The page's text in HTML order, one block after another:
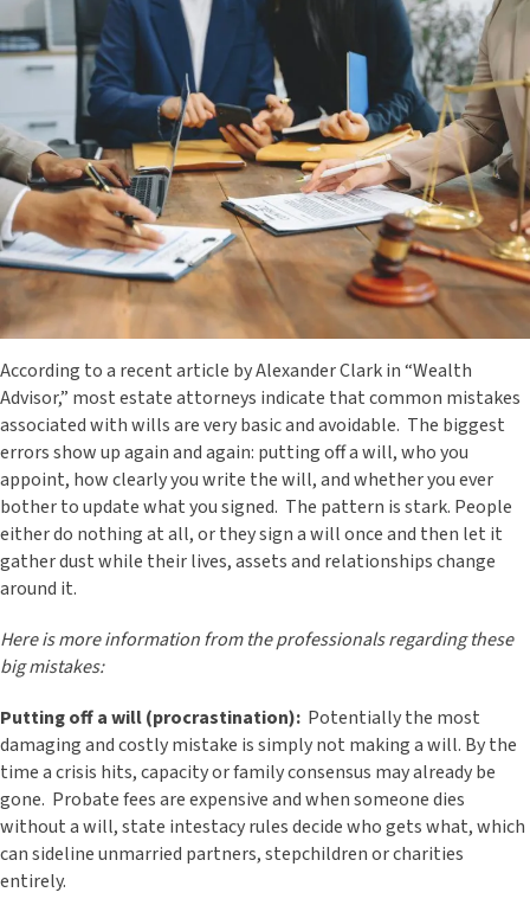
According to a recent article by Alexander Clark in “Wealth
Advisor,” most estate attorneys indicate that common mistakes
associated with wills are very basic and avoidable. The biggest
errors show up again and again: putting off a will, who you
appoint, how clearly you write the will, and whether you ever
bother to update what you signed. The pattern is stark. People
either do nothing at all, or they sign a will once and then let it
gather dust while their lives, assets and relationships change
around it.
Here is more information from the professionals regarding these
big mistakes:
Putting off a will (procrastination): Potentially the most
damaging and costly mistake is simply not making a will. By the
time a crisis hits, capacity or family consensus may already be
gone. Probate fees are expensive and when someone dies
without a will, state intestacy rules decide who gets what, which
can sideline unmarried partners, stepchildren or charities
entirely.